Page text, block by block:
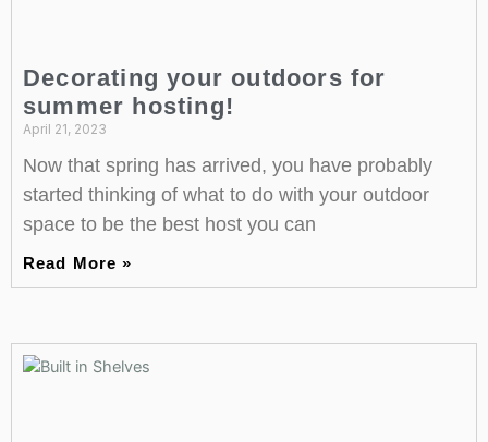
Decorating your outdoors for
summer hosting!
April 21, 2023
Now that spring has arrived, you have probably
started thinking of what to do with your outdoor
space to be the best host you can
Read More »